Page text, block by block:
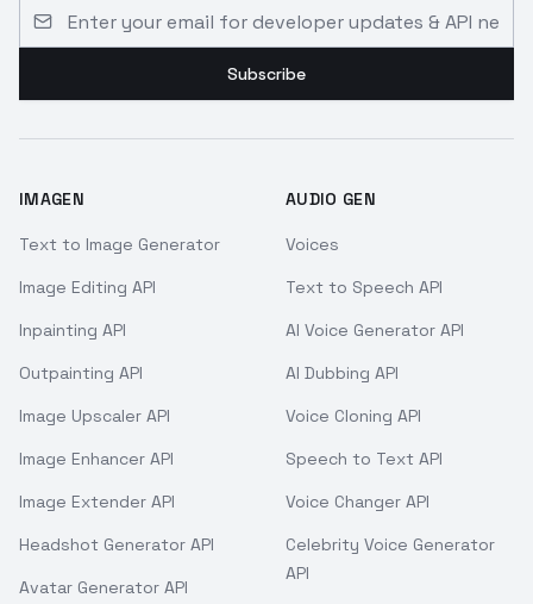
Subscribe
IMAGEN
Text to Image Generator
Image Editing API
Inpainting API
Outpainting API
Image Upscaler API
Image Enhancer API
Image Extender API
Headshot Generator API
Avatar Generator API
AUDIO GEN
Voices
Text to Speech API
AI Voice Generator API
AI Dubbing API
Voice Cloning API
Speech to Text API
Voice Changer API
Celebrity Voice Generator
API